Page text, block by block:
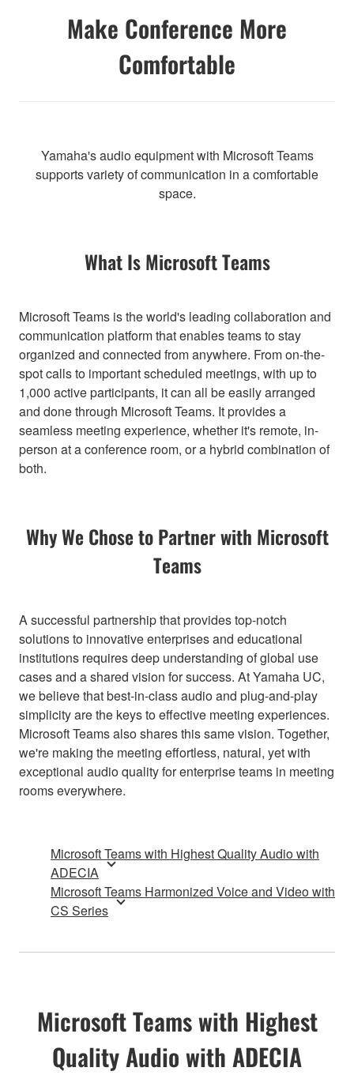
Make Conference More
Comfortable
Yamaha's audio equipment with Microsoft Teams
supports variety of communication in a comfortable
space.
What Is Microsoft Teams
Microsoft Teams is the world's leading collaboration and
communication platform that enables teams to stay
organized and connected from anywhere. From on-the-
spot calls to important scheduled meetings, with up to
1,000 active participants, it can all be easily arranged
and done through Microsoft Teams. It provides a
seamless meeting experience, whether it's remote, in-
person at a conference room, or a hybrid combination of
both.
Why We Chose to Partner with Microsoft
Teams
A successful partnership that provides top-notch
solutions to innovative enterprises and educational
institutions requires deep understanding of global use
cases and a shared vision for success. At Yamaha UC,
we believe that best-in-class audio and plug-and-play
simplicity are the keys to effective meeting experiences.
Microsoft Teams also shares this same vision. Together,
we're making the meeting effortless, natural, yet with
exceptional audio quality for enterprise teams in meeting
rooms everywhere.
Microsoft Teams with Highest Quality Audio with
ADECIA
Microsoft Teams Harmonized Voice and Video with
CS Series
Microsoft Teams with Highest
Quality Audio with ADECIA